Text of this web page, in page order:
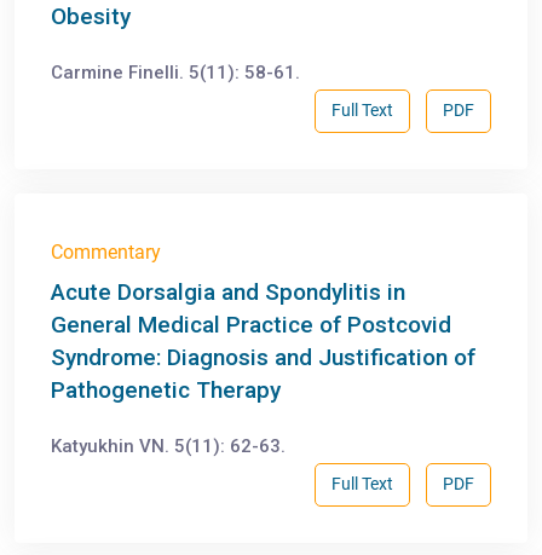
Obesity
Carmine Finelli. 5(11): 58-61.
PDF
Full Text
Commentary
Acute Dorsalgia and Spondylitis in
General Medical Practice of Postcovid
Syndrome: Diagnosis and Justification of
Pathogenetic Therapy
Katyukhin VN. 5(11): 62-63.
PDF
Full Text